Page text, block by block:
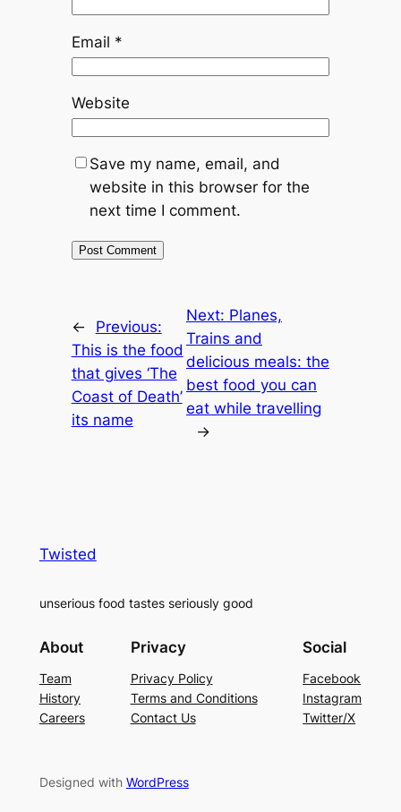
Email *
Website
Save my name, email, and
website in this browser for the
next time I comment.
←
Previous:
This is the food
that gives ‘The
Coast of Death’
its name
Next: Planes,
Trains and
delicious meals: the
best food you can
eat while travelling
→
Twisted
unserious food tastes seriously good
About
Team
History
Careers
Privacy
Privacy Policy
Terms and Conditions
Contact Us
Social
Facebook
Instagram
Twitter/X
Designed with WordPress